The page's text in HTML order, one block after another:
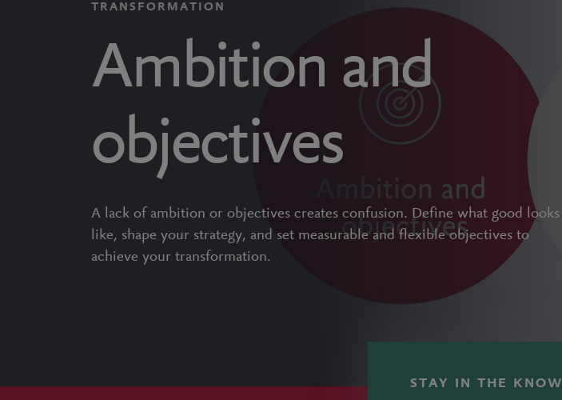
TRANSFORMATION
Ambition and
objectives
A lack of ambition or objectives creates confusion. Define what good looks
like, shape your strategy, and set measurable and flexible objectives to
achieve your transformation.
STAY IN THE KNOW